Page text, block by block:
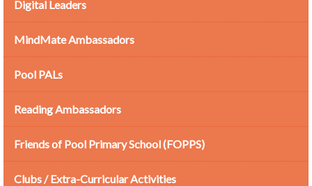
Digital Leaders
MindMate Ambassadors
Pool PALs
Reading Ambassadors
Friends of Pool Primary School (FOPPS)
Clubs / Extra-Curricular Activities